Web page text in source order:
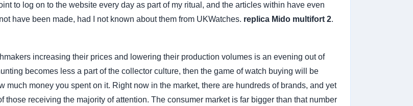
to log on to the website every day as part of my ritual, and the articles within have even
have been made, had I not known about them from UKWatches. replica Mido multifort 2.
increasing their prices and lowering their production volumes is an evening out of
becomes less a part of the collector culture, then the game of watch buying will be
much money you spent on it. Right now in the market, there are hundreds of brands, and yet
receiving the majority of attention. The consumer market is far bigger than that number